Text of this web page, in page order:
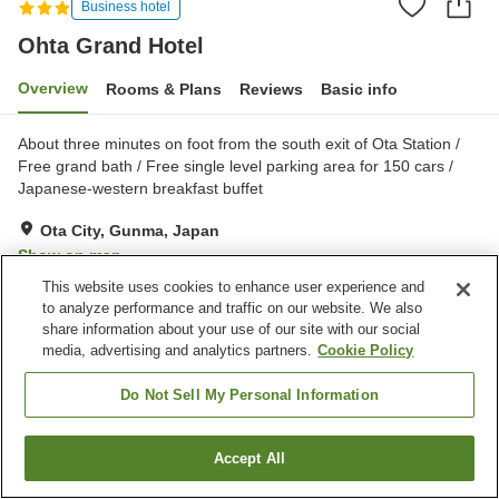
Business hotel
Ohta Grand Hotel
Overview Rooms & Plans Reviews Basic info
About three minutes on foot from the south exit of Ota Station /
Free grand bath / Free single level parking area for 150 cars /
Japanese-western breakfast buffet
Ota City, Gunma, Japan
Show on map
Very Good Reviews:350
Property facilities
Spa / Beauty salon
Ota City
Find a room
This website uses cookies to enhance user experience and
to analyze performance and traffic on our website. We also
share information about your use of our site with our social
media, advertising and analytics partners. Cookie Policy
Do Not Sell My Personal Information
Accept All